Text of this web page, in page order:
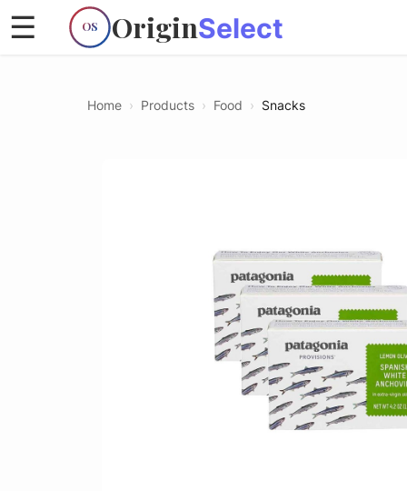
OS OriginSelect
☰
Home › Products › Food › Snacks